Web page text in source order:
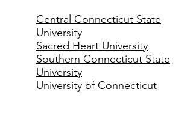
Central Connecticut State
University
Sacred Heart University
Southern Connecticut State
University
University of Connecticut